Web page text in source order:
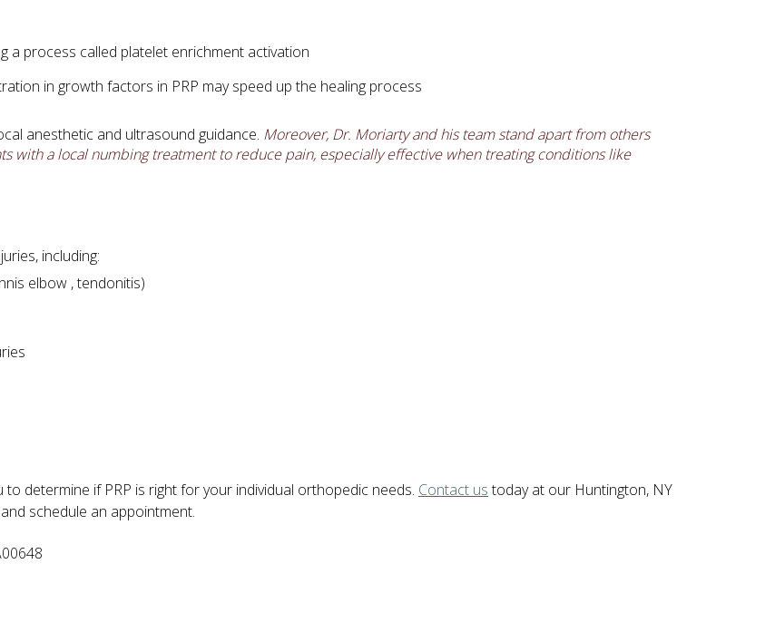
a process called platelet enrichment activation
in growth factors in PRP may speed up the healing process
anesthetic and ultrasound guidance. Moreover, Dr. Moriarty and his team stand apart from others
with a local numbing treatment to reduce pain, especially effective when treating conditions like
including:
elbow , tendonitis)
determine if PRP is right for your individual orthopedic needs. Contact ustoday at our Huntington, NY
schedule an appointment.